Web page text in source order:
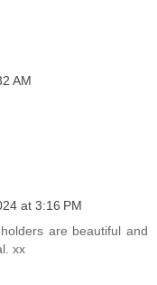
AM
at 3:16 PM
are beautiful and
xx